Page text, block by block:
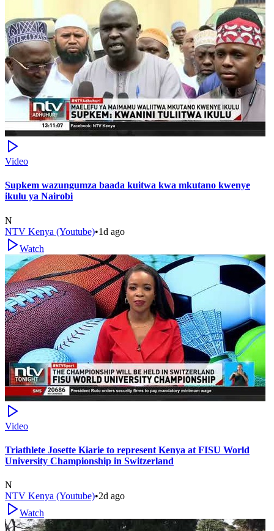
Video
Supkem wazungumza baada kuitwa kwa mkutano kwenye
ikulu ya Nairobi
N
NTV Kenya (Youtube)•1d ago
Watch
Video
Triathlete Josette Kiarie to represent Kenya at FISU World
University Championship in Switzerland
N
NTV Kenya (Youtube)•2d ago
Watch